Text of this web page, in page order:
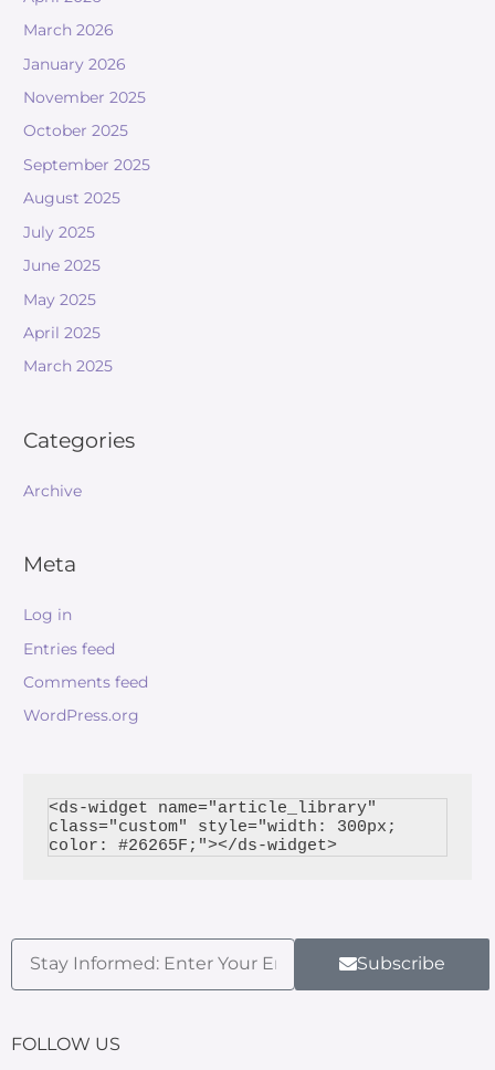
March 2026
January 2026
November 2025
October 2025
September 2025
August 2025
July 2025
June 2025
May 2025
April 2025
March 2025
Categories
Archive
Meta
Log in
Entries feed
Comments feed
WordPress.org
<ds-widget name="article_library"
class="custom" style="width: 300px;
color: #26265F;"></ds-widget>
Subscribe
FOLLOW US